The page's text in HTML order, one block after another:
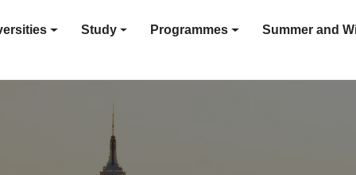
Study Programmes Summer and